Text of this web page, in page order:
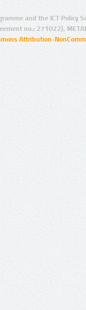
and the ICT Policy
no.: 271022),
Attribution-